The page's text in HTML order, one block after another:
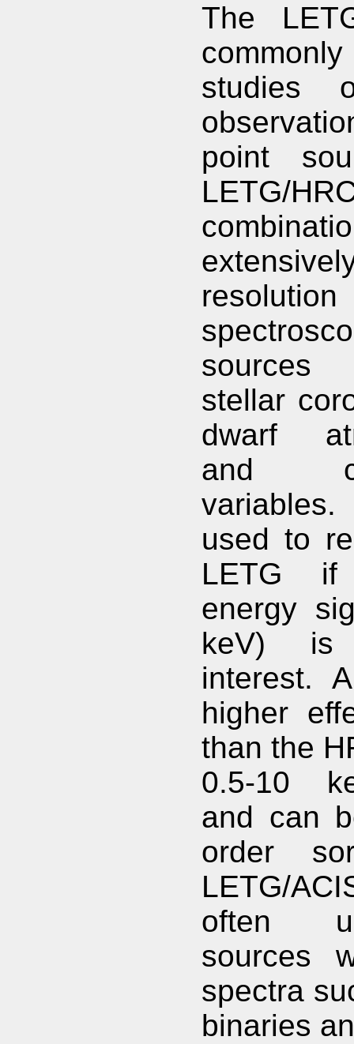
The
studies
point
LETG/
resolution
stellar
dwarf
and
used to
LETG
energy
keV)
interest.
higher
than the
0.5-10
and can
order
LETG/
often
sources
spectra
binaries